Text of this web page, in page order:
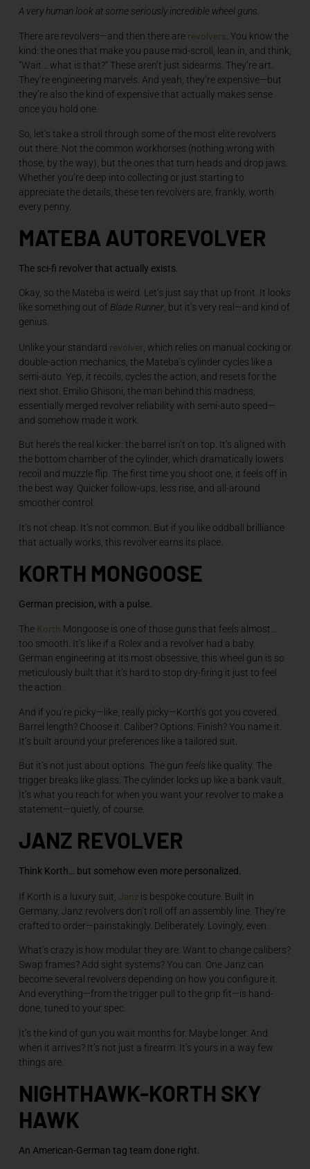
A very human look at some seriously incredible wheel guns.
There are revolvers—and then there are revolvers . You know the
kind: the ones that make you pause mid-scroll, lean in, and think,
“Wait… what is that?” These aren’t just sidearms. They’re art.
They’re engineering marvels. And yeah, they’re expensive—but
they’re also the kind of expensive that actually makes sense
once you hold one.
So, let’s take a stroll through some of the most elite revolvers
out there. Not the common workhorses (nothing wrong with
those, by the way), but the ones that turn heads and drop jaws.
Whether you’re deep into collecting or just starting to
appreciate the details, these ten revolvers are, frankly, worth
every penny.
MATEBA AUTOREVOLVER
The sci-fi revolver that actually exists.
Okay, so the Mateba is weird. Let’s just say that up front. It looks
like something out of Blade Runner, but it’s very real—and kind of
genius.
Unlike your standard revolver, which relies on manual cocking or
double-action mechanics, the Mateba’s cylinder cycles like a
semi-auto. Yep, it recoils, cycles the action, and resets for the
next shot. Emilio Ghisoni, the man behind this madness,
essentially merged revolver reliability with semi-auto speed—
and somehow made it work.
But here’s the real kicker: the barrel isn’t on top. It’s aligned with
the bottom chamber of the cylinder, which dramatically lowers
recoil and muzzle flip. The first time you shoot one, it feels off in
the best way. Quicker follow-ups, less rise, and all-around
smoother control.
It’s not cheap. It’s not common. But if you like oddball brilliance
that actually works, this revolver earns its place.
KORTH MONGOOSE
German precision, with a pulse.
The Korth Mongoose is one of those guns that feels almost…
too smooth. It’s like if a Rolex and a revolver had a baby.
German engineering at its most obsessive, this wheel gun is so
meticulously built that it’s hard to stop dry-firing it just to feel
the action.
And if you’re picky—like, really picky—Korth’s got you covered.
Barrel length? Choose it. Caliber? Options. Finish? You name it.
It’s built around your preferences like a tailored suit.
But it’s not just about options. The gun feels like quality. The
trigger breaks like glass. The cylinder locks up like a bank vault.
It’s what you reach for when you want your revolver to make a
statement—quietly, of course.
JANZ REVOLVER
Think Korth… but somehow even more personalized.
If Korth is a luxury suit, Janzis bespoke couture. Built in
Germany, Janz revolvers don’t roll off an assembly line. They’re
crafted to order—painstakingly. Deliberately. Lovingly, even.
What’s crazy is how modular they are. Want to change calibers?
Swap frames? Add sight systems? You can. One Janz can
become several revolvers depending on how you configure it.
And everything—from the trigger pull to the grip fit—is hand-
done, tuned to your spec.
It’s the kind of gun you wait months for. Maybe longer. And
when it arrives? It’s not just a firearm. It’s yours in a way few
things are.
NIGHTHAWK-KORTH SKY
HAWK
An American-German tag team done right.